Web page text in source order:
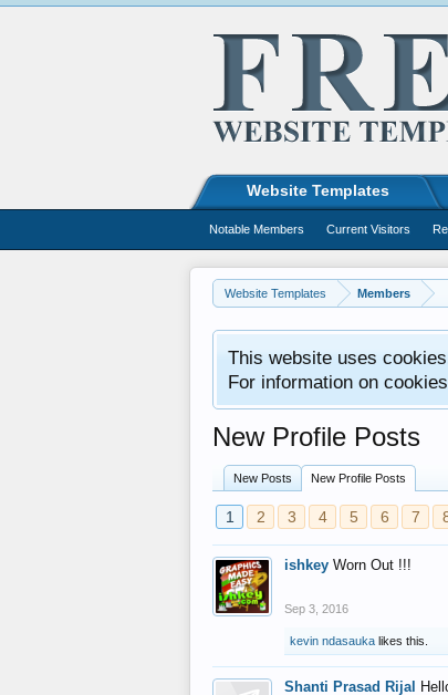
Website Templates Members
This website uses
For information on
New Profile Posts
New Posts New Profile Posts
1 2 3 4 5 6 7
ishkey Worn Out !!!
Sep 3, 2016
kevin ndasauka likes this.
Shanti Prasad Rijal
Website Templates
Notable Members Current Visitors